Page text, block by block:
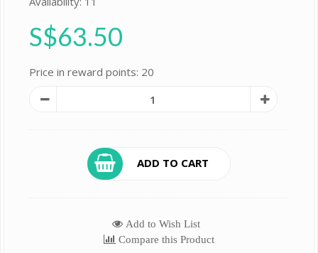
S$63.50
Price in reward points: 20
ADD TO CART
Add to Wish List
Compare this Product